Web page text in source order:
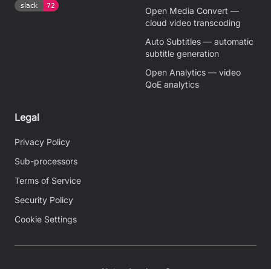
Open Media Convert —
cloud video transcoding
Auto Subtitles — automatic
subtitle generation
Open Analytics — video
QoE analytics
Legal
Privacy Policy
Sub-processors
Terms of Service
Security Policy
Cookie Settings